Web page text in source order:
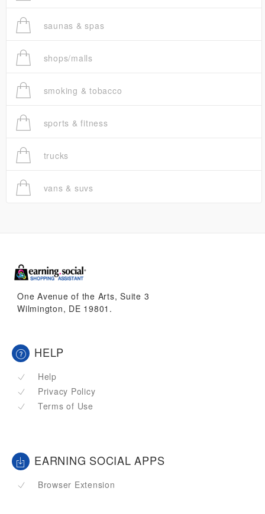
saunas & spas
shops/malls
smoking & tobacco
sports & fitness
trucks
vans & suvs
One Avenue of the Arts, Suite 3
Wilmington, DE 19801.
HELP
Help
Privacy Policy
Terms of Use
EARNING SOCIAL APPS
Browser Extension